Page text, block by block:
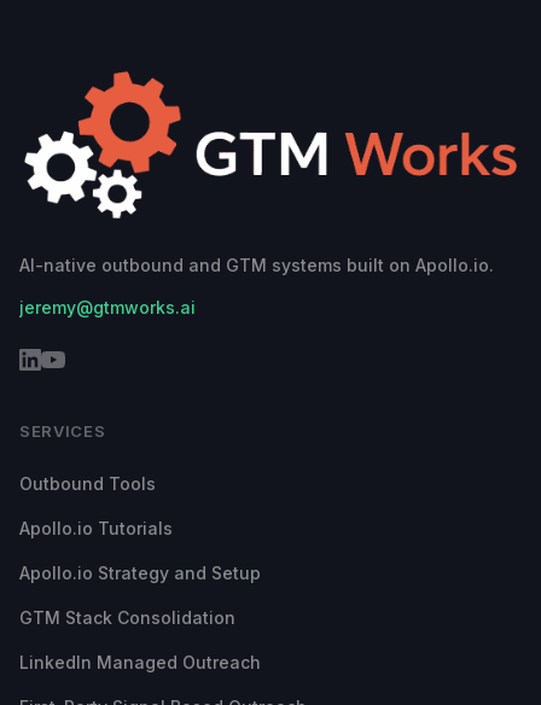
AI-native outbound and GTM systems built on Apollo.io.
jeremy@gtmworks.ai
SERVICES
Outbound Tools
Apollo.io Tutorials
Apollo.io Strategy and Setup
GTM Stack Consolidation
LinkedIn Managed Outreach